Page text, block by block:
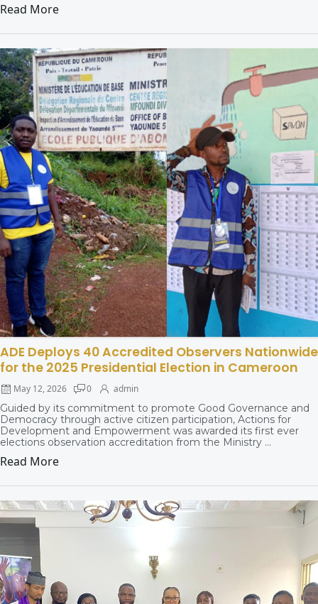
Read More
ADE Deploys 40 Accredited Observers Nationwide
for the 2025 Presidential Election in Cameroon
May 12, 2026 0 admin
Guided by its commitment to promote Good Governance and
Democracy through active citizen participation, Actions for
Development and Empowerment was awarded its first ever
elections observation accreditation from the Ministry ...
Read More